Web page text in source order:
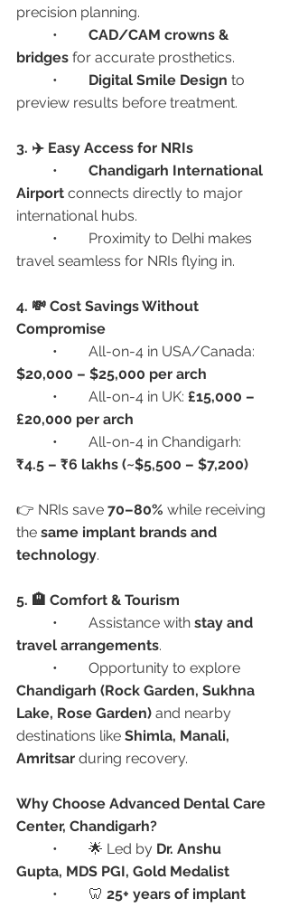
precision planning.
CAD/CAM crowns &
bridges for accurate prosthetics.
Digital Smile Design to
preview results before treatment.
3. ✈️ Easy Access for NRIs
Chandigarh International
Airport connects directly to major
international hubs.
travel seamless for NRIs flying in.
4. 💸 Cost Savings Without
Compromise
	•	All-on-4 in USA/Canada:
$20,000 – $25,000 per arch
	•	All-on-4 in UK:
£15,000 –
£20,000 per arch
	•	All-on-4 in Chandigarh:
₹4.5 – ₹6 lakhs (~$5,500 – $7,200)
👉 NRIs save 70–80% while receiving
the same implant brands and
technology.
5. 🏨 Comfort & Tourism
	•	Assistance with
stay and
travel arrangements.
	•	Opportunity to explore
Chandigarh (Rock Garden, Sukhna
Lake, Rose Garden) and nearby
destinations like Shimla, Manali,
Amritsar during recovery.
Why Choose Advanced Dental Care
Center, Chandigarh?
	•	🌟 Led by
Dr. Anshu
Gupta, MDS PGI, Gold Medalist
	•	🦷
25+ years of implant